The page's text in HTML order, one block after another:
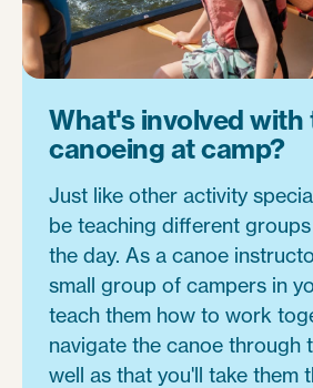
What's involved with
canoeing at camp?
Just like other activity
be teaching different
the day. As a canoe
small group of campers in
teach them how to work
navigate the canoe through
well as that you'll take them